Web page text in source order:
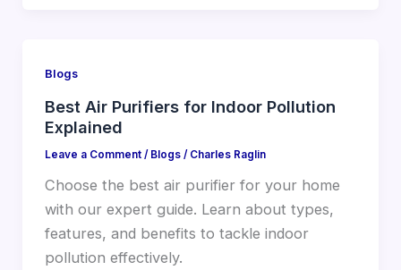
Blogs
Best Air Purifiers for Indoor Pollution
Explained
Leave a Comment / Blogs/ Charles Raglin
Choose the best air purifier for your home
with our expert guide. Learn about types,
features, and benefits to tackle indoor
pollution effectively.